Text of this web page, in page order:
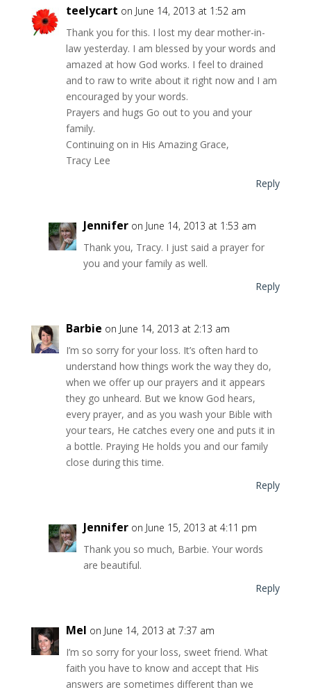
teelycart on June 14, 2013 at 1:52 am
Thank you for this. I lost my dear mother-in-
law yesterday. I am blessed by your words and
amazed at how God works. I feel to drained
and to raw to write about it right now and I am
encouraged by your words.
Prayers and hugs Go out to you and your
family.
Continuing on in His Amazing Grace,
Tracy Lee
Reply
Jennifer on June 14, 2013 at 1:53 am
Thank you, Tracy. I just said a prayer for
you and your family as well.
Reply
Barbie on June 14, 2013 at 2:13 am
I’m so sorry for your loss. It’s often hard to
understand how things work the way they do,
when we offer up our prayers and it appears
they go unheard. But we know God hears,
every prayer, and as you wash your Bible with
your tears, He catches every one and puts it in
a bottle. Praying He holds you and our family
close during this time.
Reply
Jennifer on June 15, 2013 at 4:11 pm
Thank you so much, Barbie. Your words
are beautiful.
Reply
Mel on June 14, 2013 at 7:37 am
I’m so sorry for your loss, sweet friend. What
faith you have to know and accept that His
answers are sometimes different than we